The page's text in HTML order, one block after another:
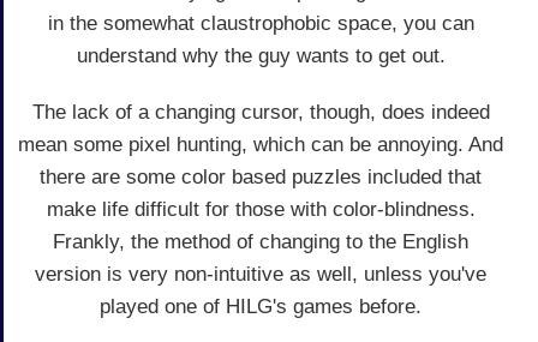
in the somewhat claustrophobic space, you can
understand why the guy wants to get out.
The lack of a changing cursor, though, does indeed
mean some pixel hunting, which can be annoying. And
there are some color based puzzles included that
make life difficult for those with color-blindness.
Frankly, the method of changing to the English
version is very non-intuitive as well, unless you've
played one of HILG's games before.